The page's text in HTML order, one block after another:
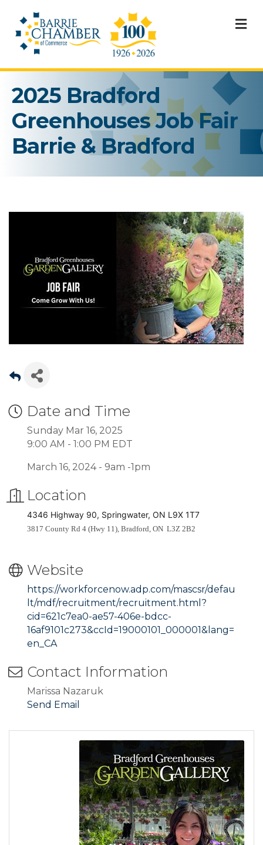
2025 Bradford
Greenhouses Job Fair
Barrie & Bradford
Date and Time
Sunday Mar 16, 2025
9:00 AM - 1:00 PM EDT
March 16, 2024 - 9am -1pm
Location
4346 Highway 90, Springwater, ON L9X 1T7
3817 County Rd 4 (Hwy 11), Bradford, ON L3Z 2B2
Website
https://workforcenow.adp.com/mascsr/defau
lt/mdf/recruitment/recruitment.html?
cid=621c7ea0-ae57-406e-bdcc-
16af9101c273&ccId=19000101_000001&lang=
en_CA
Contact Information
Marissa Nazaruk
Send Email